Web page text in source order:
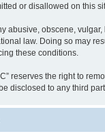
or disallowed on this
abusive, obscene,
law. Doing so may
these conditions.
reserves the right to
disclosed to any third